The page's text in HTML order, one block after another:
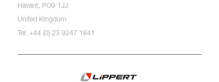
Havant, PO9 1JJ
United Kingdom
Tel: +44 (0) 23 9247 1841